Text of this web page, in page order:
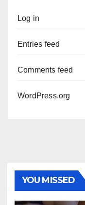
Log in
Entries feed
Comments feed
WordPress.org
YOU MISSED